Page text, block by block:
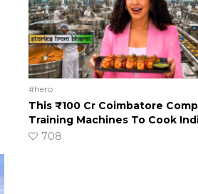
#hero
This ₹100 Cr Coimbatore
Training Machines To Cook
708